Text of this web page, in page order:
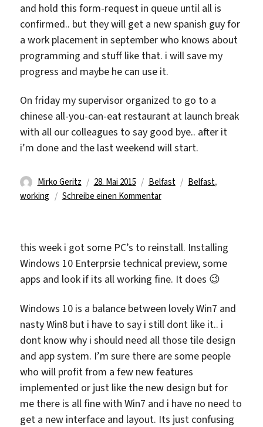
and hold this form-request in queue until all is
confirmed.. but they will get a new spanish guy for
a work placement in september who knows about
programming and stuff like that. i will save my
progress and maybe he can use it.
On friday my supervisor organized to go to a
chinese all-you-can-eat restaurant at launch break
with all our colleagues to say good bye.. after it
i’m done and the last weekend will start.
Autor
Mirko Geritz
Veröffentlicht
am
28. Mai 2015 Kategorien
Belfast Schlagwörter
Belfast,
working
Schreibe einen Kommentarzu
this week i got some PC’s to reinstall. Installing
Windows 10 Enterprsie technical preview, some
apps and look if its all working fine. It does 😉
Windows 10 is a balance between lovely Win7 and
nasty Win8 but i have to say i still dont like it.. i
dont know why i should need all those tile design
and app system. I’m sure there are some people
who will profit from a few new features
implemented or just like the new design but for
me there is all fine with Win7 and i have no need to
get a new interface and layout. Its just confusing